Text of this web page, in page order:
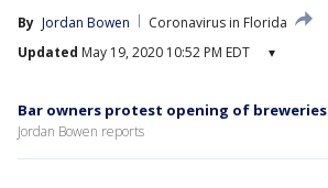
By Jordan Bowen
Coronavirus in Florida
Updated May 19, 2020 10:52 PM EDT ▾
Bar owners protest opening of breweries
Jordan Bowen reports